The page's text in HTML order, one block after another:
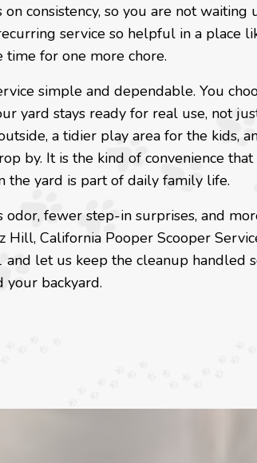
on consistency, so you are not
service so helpful in a place
for one more chore.
simple and dependable. You
yard stays ready for real use, not
a tidier play area for the kids,
by. It is the kind of convenience
the yard is part of daily family life.
odor, fewer step-in surprises, and
Hill, California Pooper Scooper
and let us keep the cleanup handled
your backyard.